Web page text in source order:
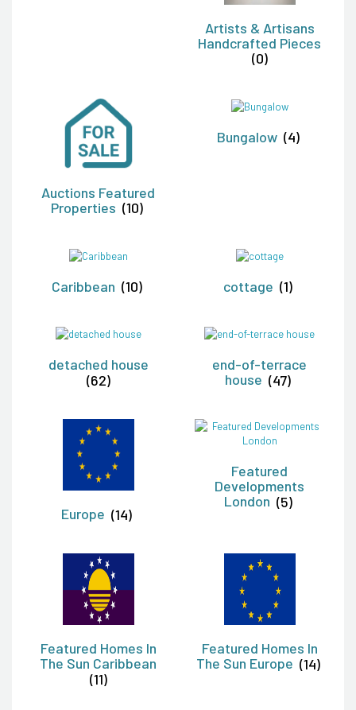
Artists & Artisans
Handcrafted Pieces
(0)
Auctions Featured
Properties (10)
Bungalow (4)
Caribbean (10) cottage (1)
detached house
(62)
end-of-terrace
house (47)
Europe (14)
Featured
Developments
London (5)
Featured Homes In
The Sun Caribbean
(11)
Featured Homes In
The Sun Europe (14)